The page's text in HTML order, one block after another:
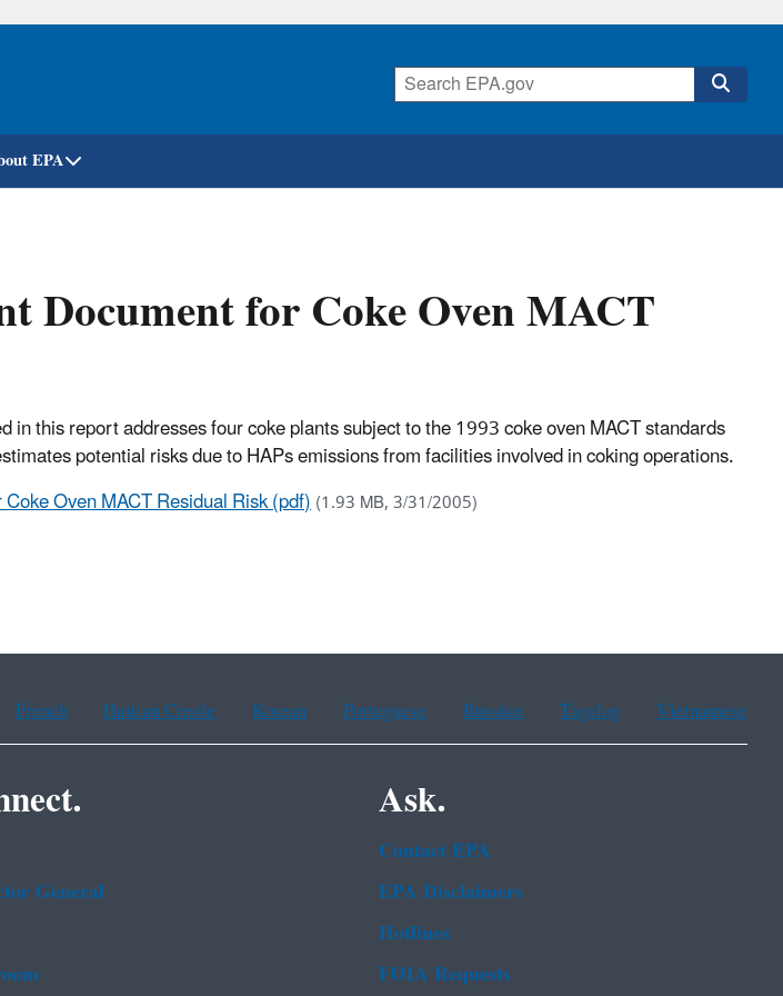
Skip
EPA
Document for Coke Oven MACT
in this report addresses four coke plants subject to the 1993 coke oven MACT standards
potential risks due to HAPs emissions from facilities involved in coking operations.
Oven MACT Residual Risk​ (pdf)(1.93 MB, 3/31/2005)
French Haitian Creole Korean Portuguese Russian Tagalog Vietnamese
General
Ask.
Contact EPA
EPA Disclaimers
Hotlines
FOIA Requests